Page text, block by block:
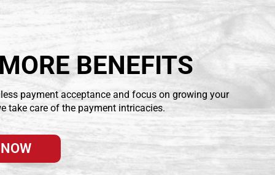
BENEFITS
payment acceptance and focus on growing your
take care of the payment intricacies.